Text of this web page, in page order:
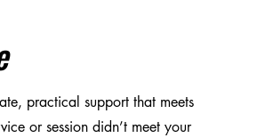
practical support that meets
or session didn’t meet your